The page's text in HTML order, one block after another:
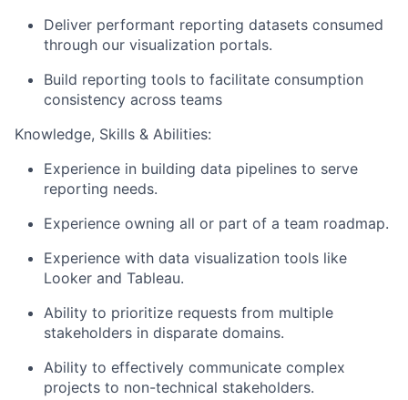
Deliver performant reporting datasets consumed
through our visualization portals.
Build reporting tools to facilitate consumption
consistency across teams
Knowledge, Skills & Abilities:
Experience in building data pipelines to serve
reporting needs.
Experience owning all or part of a team roadmap.
Experience with data visualization tools like
Looker and Tableau.
Ability to prioritize requests from multiple
stakeholders in disparate domains.
Ability to effectively communicate complex
projects to non-technical stakeholders.